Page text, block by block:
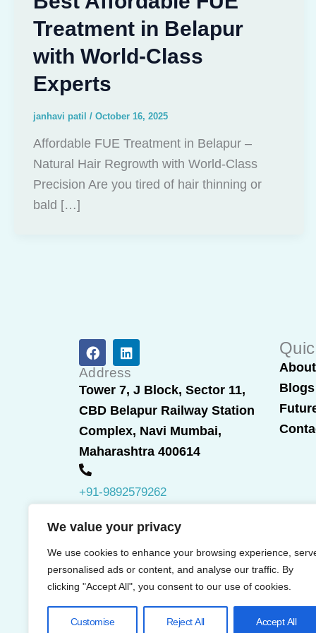
We value your privacy
We use cookies to enhance your browsing experience,
personalised ads or content, and analyse our traffic. By
clicking "Accept All", you consent to our use of cookies.
Customise Reject All Accept All
Treatment in Belapur
with World-Class
Experts
janhavi patil / October 16, 2025
Affordable FUE Treatment in Belapur –
Natural Hair Regrowth with World-Class
Precision Are you tired of hair thinning or
bald […]
F
a
c
e
b
o
o
k
L
i
n
k
e
d
i
n
Address
Tower 7, J Block, Sector 11,
CBD Belapur Railway Station
Complex, Navi Mumbai,
Maharashtra 400614
+91-9892579262
About
Blogs
©